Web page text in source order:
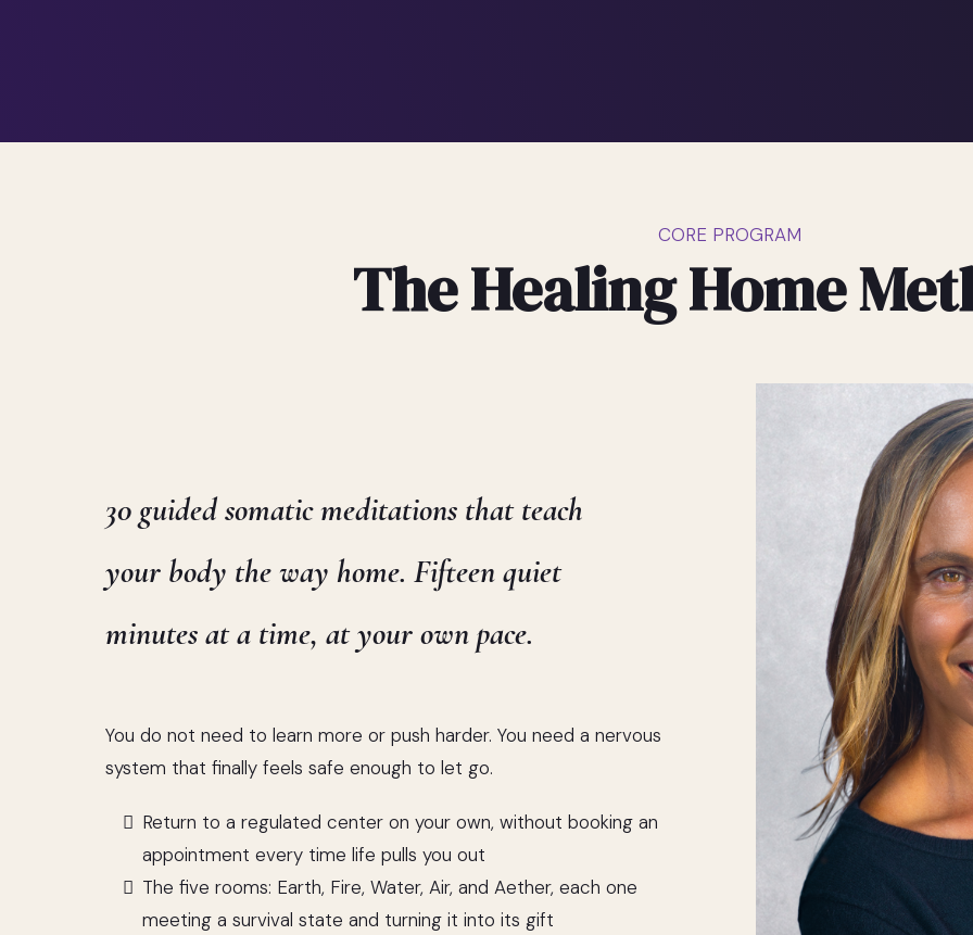
CORE PROGRAM
The Healing Home
30 guided somatic meditations that teach
your body the way home. Fifteen quiet
minutes at a time, at your own pace.
You do not need to learn more or push harder. You need a nervous
system that finally feels safe enough to let go.
Return to a regulated center on your own, without booking an
appointment every time life pulls you out
The five rooms: Earth, Fire, Water, Air, and Aether, each one
meeting a survival state and turning it into its gift